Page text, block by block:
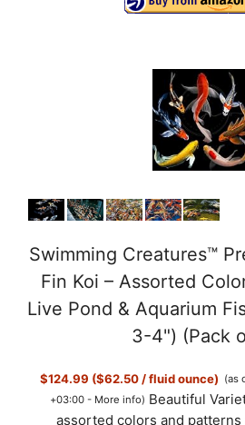
Swimming Creatures™
Fin Koi – Assorted
Live Pond & Aquarium
3-4") (Pack
$124.99 ($62.50 / fluid ounce) (as
+03:00 - More info) Beautiful
assorted colors and